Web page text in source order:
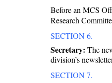
Before an MCS
Research
SECTION 6.
Secretary: The
division’s
SECTION 7.